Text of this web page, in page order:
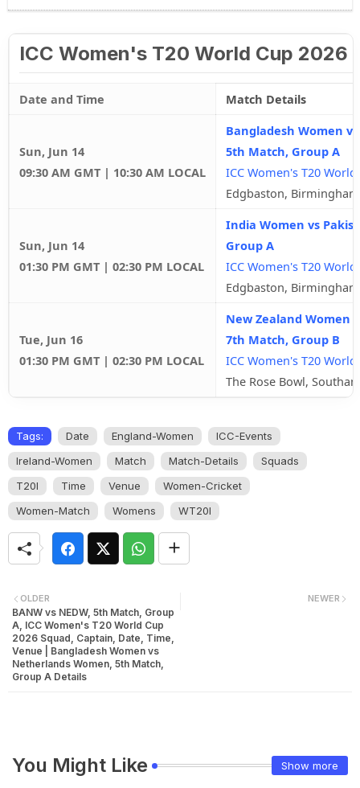
ICC Women's T20 World Cup 2026
Date and Time Match Details
Sun, Jun 14
09:30 AM GMT | 10:30 AM LOCAL
Bangladesh Women
5th Match, Group A
ICC Women's T20 World
Edgbaston, Birmingham
Sun, Jun 14
01:30 PM GMT | 02:30 PM LOCAL
India Women vs
Group A
ICC Women's T20 World
Edgbaston, Birmingham
Tue, Jun 16
01:30 PM GMT | 02:30 PM LOCAL
New Zealand Women
7th Match, Group B
ICC Women's T20 World
The Rose Bowl,
Tags: Date England-Women
ICC-Events
Ireland-Women
Match Match-Details
Squads
T20I
Time Venue
Women-Cricket
Women-Match
Womens WT20I
NEWER
OLDER
BANW vs NEDW, 5th Match, Group
A, ICC Women's T20 World Cup
2026 Squad, Captain, Date, Time,
Venue | Bangladesh Women vs
Netherlands Women, 5th Match,
Group A Details
You Might Like Show more